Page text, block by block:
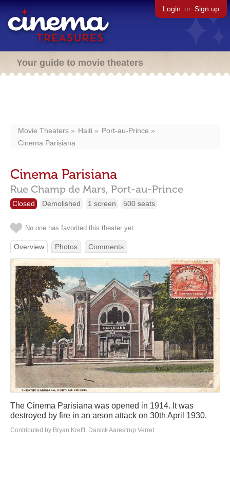
Login or Sign up
Your guide to movie theaters
Movie Theaters Haiti
Port-au-Prince
Cinema Parisiana
Cinema Parisiana
Rue Champ de Mars, Port-au-Prince
Closed Demolished 1 screen 500 seats
No one has favorited this theater yet
Overview Photos Comments
The Cinema Parisiana was opened in 1914. It was
destroyed by fire in an arson attack on 30th April 1930.
Contributed by Bryan Krefft, Danick Aarestrup Verret